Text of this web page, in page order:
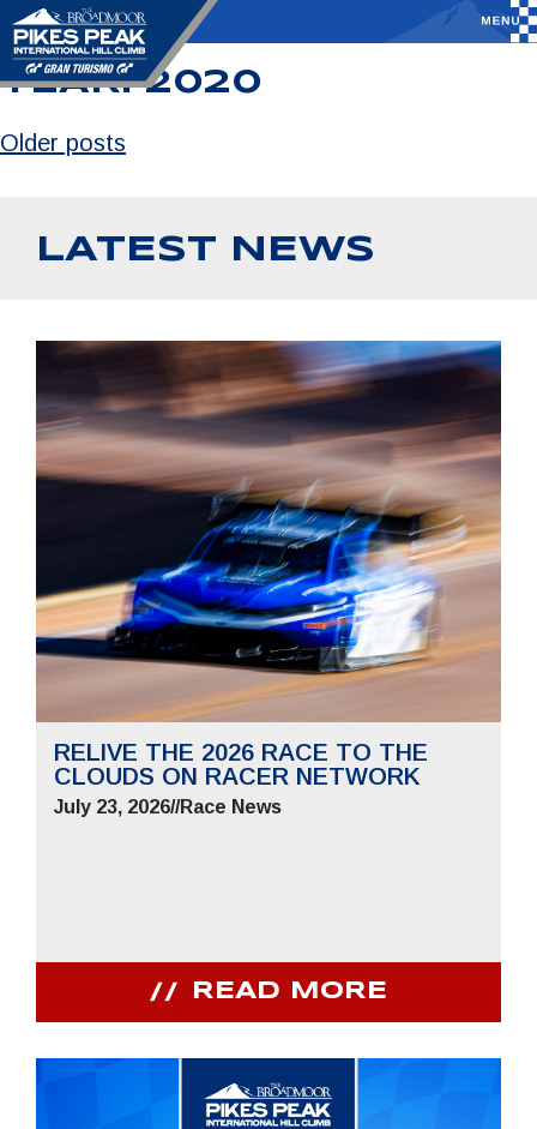
YEAR:2020
Older posts
LATEST NEWS
RELIVE THE 2026 RACE TO THE
CLOUDS ON RACER NETWORK
July 23, 2026//Race News
READ MORE